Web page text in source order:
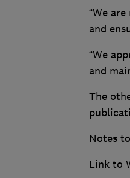
“We
and
“We
and
The
Notes
Link to